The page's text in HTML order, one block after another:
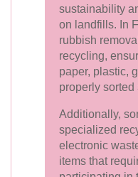
sustainability
on landfills. In
rubbish
recycling,
paper, plastic,
properly
Additionally,
specialized
electronic
items that